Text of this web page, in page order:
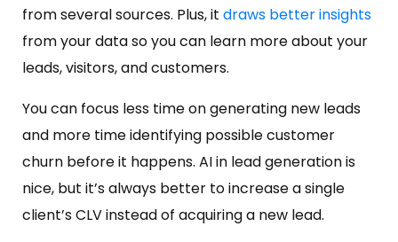
from several sources. Plus, it draws better insights
from your data so you can learn more about your
leads, visitors, and customers.
You can focus less time on generating new leads
and more time identifying possible customer
churn before it happens. AI in lead generation is
nice, but it’s always better to increase a single
client’s CLV instead of acquiring a new lead.